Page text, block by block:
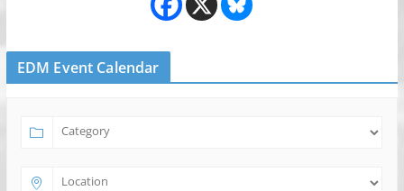
EDM Event Calendar